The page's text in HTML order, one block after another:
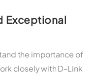
Exceptional
the importance of
closely with D-Link